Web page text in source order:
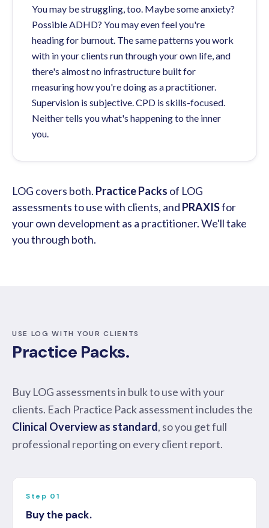
You may be struggling, too. Maybe some anxiety?
Possible ADHD? You may even feel you're
heading for burnout. The same patterns you work
with in your clients run through your own life, and
there's almost no infrastructure built for
measuring how you're doing as a practitioner.
Supervision is subjective. CPD is skills-focused.
Neither tells you what's happening to the inner
you.
LOG covers both. Practice Packs of LOG
assessments to use with clients, and PRAXISfor
your own development as a practitioner. We'll take
you through both.
USE LOG WITH YOUR CLIENTS
Practice Packs.
Buy LOG assessments in bulk to use with your
clients. Each Practice Pack assessment includes the
Clinical Overview as standard, so you get full
professional reporting on every client report.
Step 01
Buy the pack.